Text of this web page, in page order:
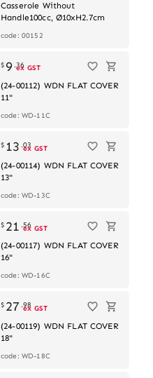
Casserole Without
Handle100cc, Ø10xH2.7cm
code: 00152
$9 .36
ex GST
(24-00112) WDN FLAT COVER
11"
code: WD-11C
$ 13 .03
ex GST
(24-00114) WDN FLAT COVER
13"
code: WD-13C
$ 21 .56
ex GST
(24-00117) WDN FLAT COVER
16"
code: WD-16C
$ 27 .98
ex GST
(24-00119) WDN FLAT COVER
18"
code: WD-18C